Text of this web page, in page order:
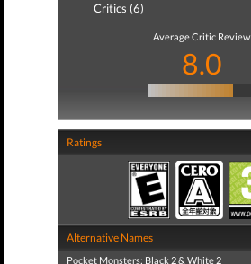
Critics (6)
Average Critic Review
8.0
Ratings
Alternative Names
Pocket Monsters: Black 2 & White 2